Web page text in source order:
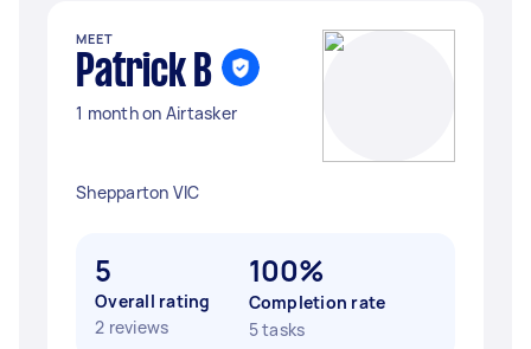
MEET
Patrick B
1 month on Airtasker
Shepparton VIC
5
Overall rating
2 reviews
100%
Completion rate
5 tasks